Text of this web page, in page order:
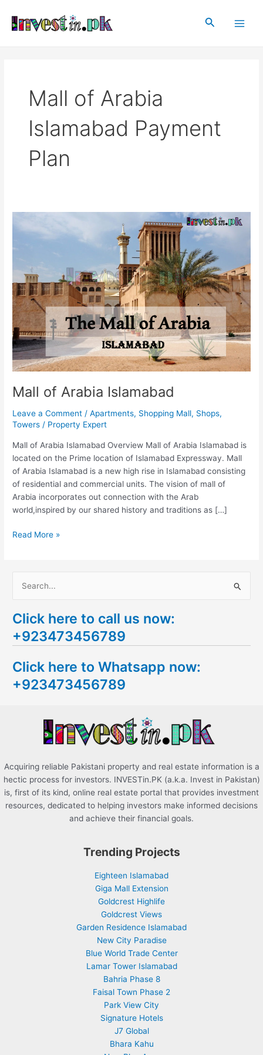
content
Search
Mall of Arabia
Islamabad Payment
Plan
Mall of Arabia Islamabad
Leave a Comment /Apartments, Shopping Mall, Shops,
Towers / Property Expert
Mall of Arabia Islamabad Overview Mall of Arabia Islamabad is
located on the Prime location of Islamabad Expressway. Mall
of Arabia Islamabad is a new high rise in Islamabad consisting
of residential and commercial units. The vision of mall of
Arabia incorporates out connection with the Arab
world,inspired by our shared history and traditions as […]
of
Read More »
a
r
h
f
Click here to call us now:
+923473456789
Click here to Whatsapp now:
+923473456789
Acquiring reliable Pakistani property and real estate information is a
hectic process for investors. INVESTin.PK (a.k.a. Invest in Pakistan)
is, first of its kind, online real estate portal that provides investment
resources, dedicated to helping investors make informed decisions
and achieve their financial goals.
Trending Projects
Eighteen Islamabad
Giga Mall Extension
Goldcrest Highlife
Goldcrest Views
Garden Residence Islamabad
New City Paradise
Blue World Trade Center
Lamar Tower Islamabad
Bahria Phase 8
Faisal Town Phase 2
Park View City
Signature Hotels
J7 Global
Bhara Kahu